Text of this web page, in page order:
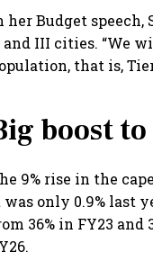
her Budget
and III cities. “We
that is,
boost
9% rise in the
only 0.9% last
36% in FY23 and